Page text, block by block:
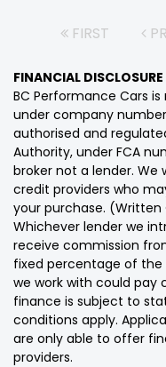
FIRST
FINANCIAL DISCLOSURE
BC Performance Cars
under company
authorised and
Authority, under FCA
broker not a lender. We
credit providers who
your purchase.
Whichever lender we
receive commission
fixed percentage of the
we work with could pay
finance is subject to
conditions apply.
are only able to offer
providers.